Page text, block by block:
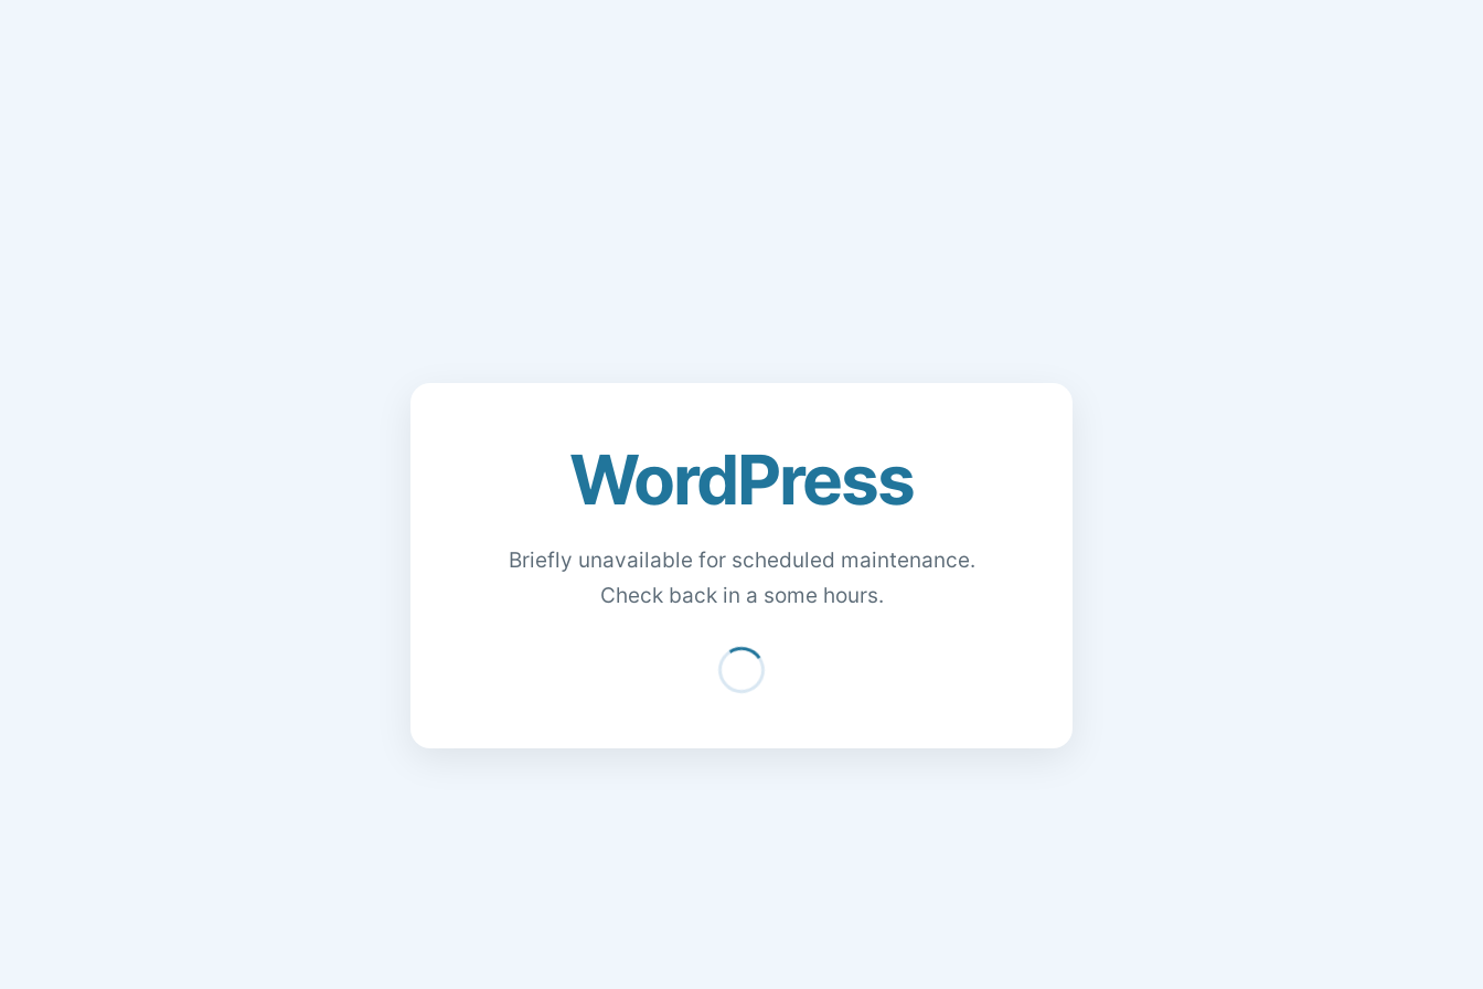
WordPress
Briefly unavailable for scheduled maintenance.
Check back in a some hours.